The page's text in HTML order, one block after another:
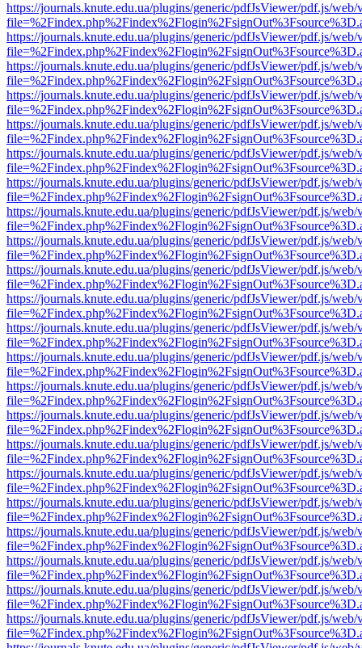
https://journals.knute.edu.ua/plugins/generic/pdfJsViewer/pdf.js/web/
https://journals.knute.edu.ua/plugins/generic/pdfJsViewer/pdf.js/web/
https://journals.knute.edu.ua/plugins/generic/pdfJsViewer/pdf.js/web/
https://journals.knute.edu.ua/plugins/generic/pdfJsViewer/pdf.js/web/
https://journals.knute.edu.ua/plugins/generic/pdfJsViewer/pdf.js/web/
https://journals.knute.edu.ua/plugins/generic/pdfJsViewer/pdf.js/web/
https://journals.knute.edu.ua/plugins/generic/pdfJsViewer/pdf.js/web/
https://journals.knute.edu.ua/plugins/generic/pdfJsViewer/pdf.js/web/
https://journals.knute.edu.ua/plugins/generic/pdfJsViewer/pdf.js/web/
https://journals.knute.edu.ua/plugins/generic/pdfJsViewer/pdf.js/web/
https://journals.knute.edu.ua/plugins/generic/pdfJsViewer/pdf.js/web/
https://journals.knute.edu.ua/plugins/generic/pdfJsViewer/pdf.js/web/
https://journals.knute.edu.ua/plugins/generic/pdfJsViewer/pdf.js/web/
https://journals.knute.edu.ua/plugins/generic/pdfJsViewer/pdf.js/web/
https://journals.knute.edu.ua/plugins/generic/pdfJsViewer/pdf.js/web/
https://journals.knute.edu.ua/plugins/generic/pdfJsViewer/pdf.js/web/
https://journals.knute.edu.ua/plugins/generic/pdfJsViewer/pdf.js/web/
https://journals.knute.edu.ua/plugins/generic/pdfJsViewer/pdf.js/web/
https://journals.knute.edu.ua/plugins/generic/pdfJsViewer/pdf.js/web/
https://journals.knute.edu.ua/plugins/generic/pdfJsViewer/pdf.js/web/
https://journals.knute.edu.ua/plugins/generic/pdfJsViewer/pdf.js/web/
https://journals.knute.edu.ua/plugins/generic/pdfJsViewer/pdf.js/web/